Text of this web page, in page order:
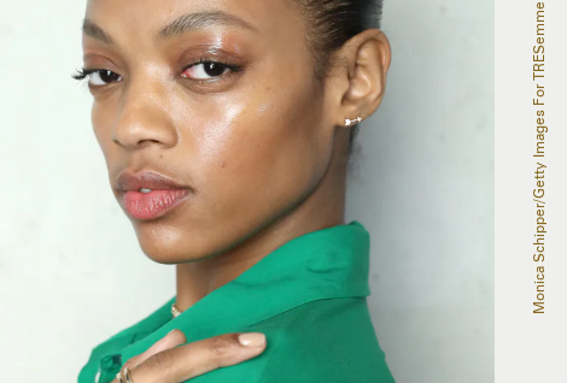
Monica Schipper/Getty Images For TRESemme